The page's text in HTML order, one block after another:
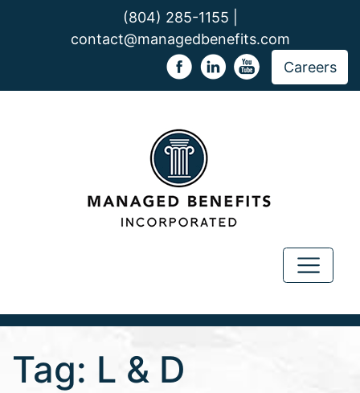
(804) 285-1155 |
contact@managedbenefits.com
Careers
Tag: L & D